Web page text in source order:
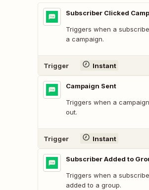
Subscriber Clicked
Triggers when a
a campaign.
Trigger Instant
Campaign Sent
Triggers when a
out.
Trigger Instant
Subscriber Added to
Triggers when a
added to a group.